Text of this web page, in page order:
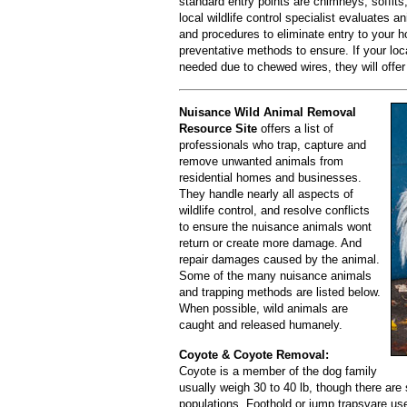
local wildlife control specialist evaluates
and procedures to eliminate entry to your
preventative methods to ensure. If your
needed due to chewed wires, they will
Nuisance Wild Animal Removal
Resource Site offers a list of
professionals who trap, capture and
remove unwanted animals from
residential homes and businesses.
They handle nearly all aspects of
wildlife control, and resolve conflicts
to ensure the nuisance animals wont
return or create more damage. And
repair damages caused by the animal.
Some of the many nuisance animals
and trapping methods are listed below.
When possible, wild animals are
caught and released humanely.
Coyote & Coyote Removal:
Coyote is a member of the dog family
usually weigh 30 to 40 lb, though there
populations. Foothold or jump trapsvare